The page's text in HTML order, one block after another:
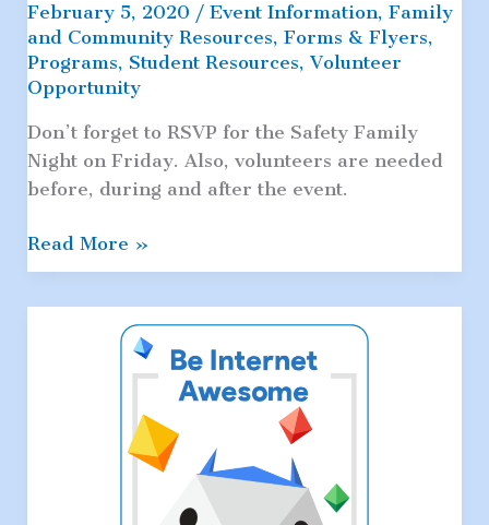
February 5, 2020 / Event Information, Family
and Community Resources, Forms & Flyers,
Programs, Student Resources, Volunteer
Opportunity
Don’t forget to RSVP for the Safety Family
Night on Friday. Also, volunteers are needed
before, during and after the event.
Safety
Family
Read More »